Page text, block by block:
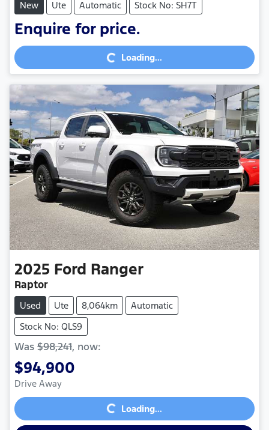
New Ute Automatic Stock No: SH7T
Enquire for price.
Loading... Loading...
2025 Ford Ranger
Raptor
Used Ute 8,064km
Automatic
Stock No: QLS9
Was $98,241, now:
$94,900
Drive Away Loading... Loading...